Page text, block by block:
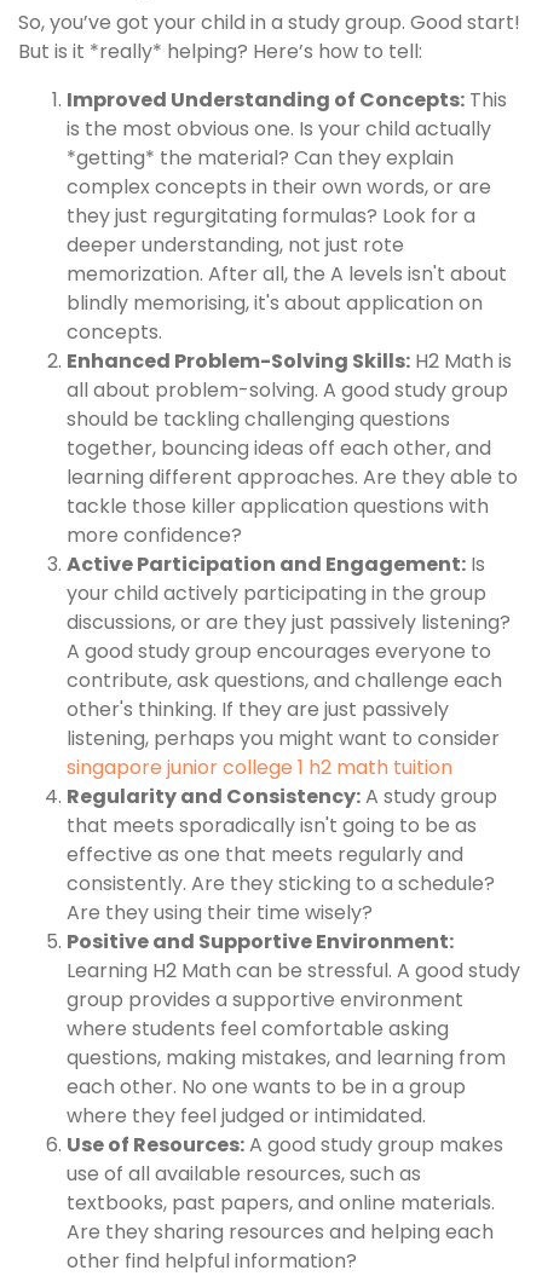
So, you’ve got your child in a study group. Good start!
But is it *really* helping? Here’s how to tell:
Improved Understanding of Concepts: This
is the most obvious one. Is your child actually
*getting* the material? Can they explain
complex concepts in their own words, or are
they just regurgitating formulas? Look for a
deeper understanding, not just rote
memorization. After all, the A levels isn't about
blindly memorising, it's about application on
concepts.
Enhanced Problem-Solving Skills: H2 Math is
all about problem-solving. A good study group
should be tackling challenging questions
together, bouncing ideas off each other, and
learning different approaches. Are they able to
tackle those killer application questions with
more confidence?
Active Participation and Engagement: Is
your child actively participating in the group
discussions, or are they just passively listening?
A good study group encourages everyone to
contribute, ask questions, and challenge each
other's thinking. If they are just passively
listening, perhaps you might want to consider
singapore junior college 1 h2 math tuition
Regularity and Consistency:A study group
that meets sporadically isn't going to be as
effective as one that meets regularly and
consistently. Are they sticking to a schedule?
Are they using their time wisely?
Positive and Supportive Environment:
Learning H2 Math can be stressful. A good study
group provides a supportive environment
where students feel comfortable asking
questions, making mistakes, and learning from
each other. No one wants to be in a group
where they feel judged or intimidated.
Use of Resources:A good study group makes
use of all available resources, such as
textbooks, past papers, and online materials.
Are they sharing resources and helping each
other find helpful information?